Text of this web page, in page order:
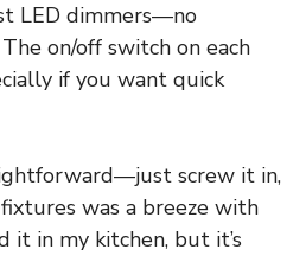
LED dimmers—no
on/off switch on each
if you want quick
screw it in,
was a breeze with
it in my kitchen, but it’s